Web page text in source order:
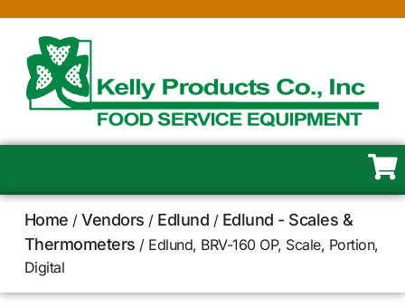
Home /Vendors / Edlund / Edlund - Scales &
Thermometers / Edlund, BRV-160 OP, Scale, Portion,
Digital